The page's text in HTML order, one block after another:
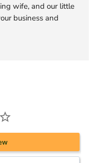
wife, and our little
business and